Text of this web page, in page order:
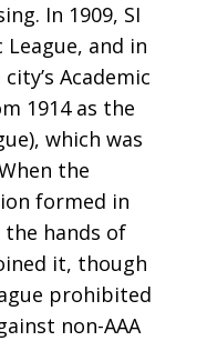
In 1909, SI
and in
Academic
1914 as the
which was
the
formed in
hands of
it, though
prohibited
non-AAA